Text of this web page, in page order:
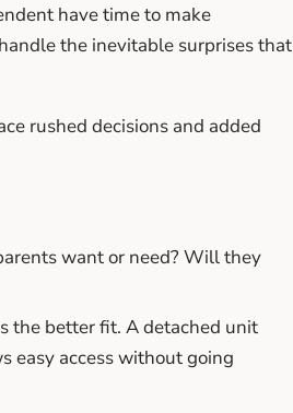
have time to make
the inevitable surprises that
rushed decisions and added
want or need? Will they
the better fit. A detached unit
easy access without going